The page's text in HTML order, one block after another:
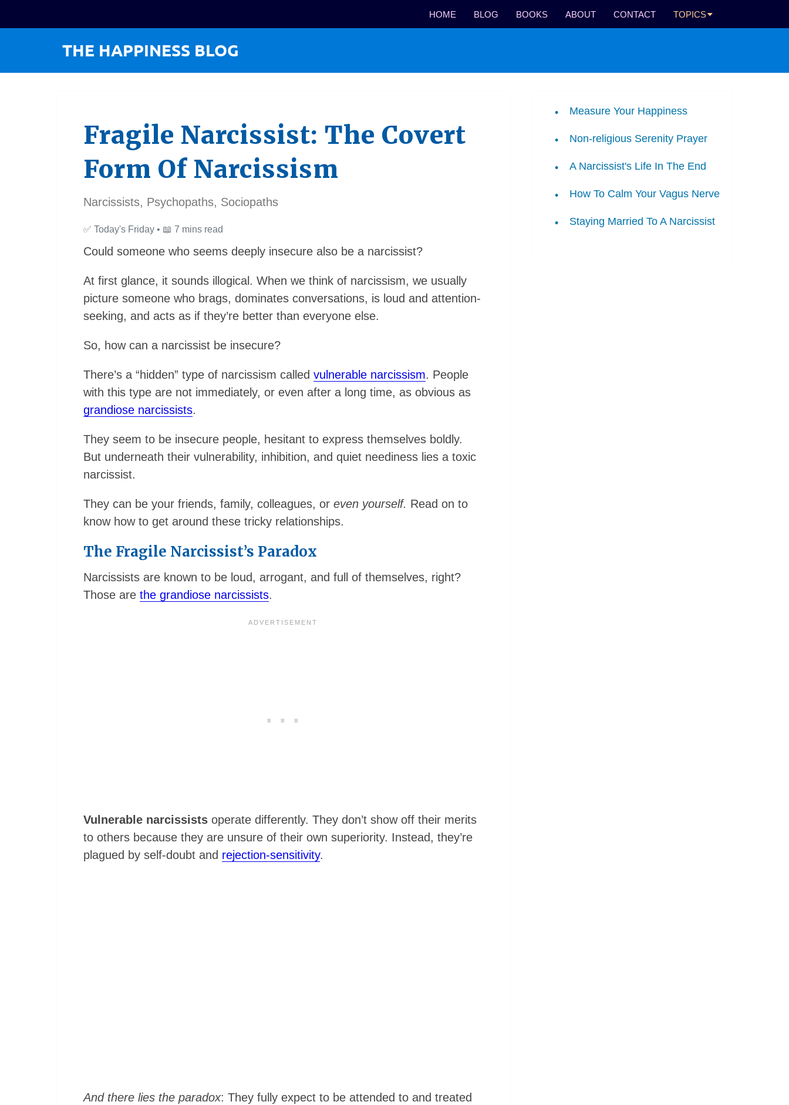
HOME BLOG BOOKS ABOUT CONTACT TOPICS
Fragile Narcissist: The Covert
Form Of Narcissism
Narcissists, Psychopaths, Sociopaths
✅ Today's Friday • 📖 7 mins read
Could someone who seems deeply insecure also be a narcissist?
At first glance, it sounds illogical. When we think of narcissism, we usually
picture someone who brags, dominates conversations, is loud and attention-
seeking, and acts as if they’re better than everyone else.
So, how can a narcissist be insecure?
There’s a “hidden” type of narcissism called vulnerable narcissism. People
with this type are not immediately, or even after a long time, as obvious as
grandiose narcissists.
They seem to be insecure people, hesitant to express themselves boldly.
But underneath their vulnerability, inhibition, and quiet neediness lies a toxic
narcissist.
They can be your friends, family, colleagues, or even yourself. Read on to
know how to get around these tricky relationships.
The Fragile Narcissist’s Paradox
Narcissists are known to be loud, arrogant, and full of themselves, right?
Those are the grandiose narcissists.
Vulnerable narcissists operate differently. They don’t show off their merits
to others because they are unsure of their own superiority. Instead, they’re
plagued by self-doubt and rejection-sensitivity.
And there lies the paradox: They fully expect to be attended to and treated
Measure Your Happiness
Non-religious Serenity Prayer
A Narcissist's Life In The End
How To Calm Your Vagus Nerve
Staying Married To A Narcissist